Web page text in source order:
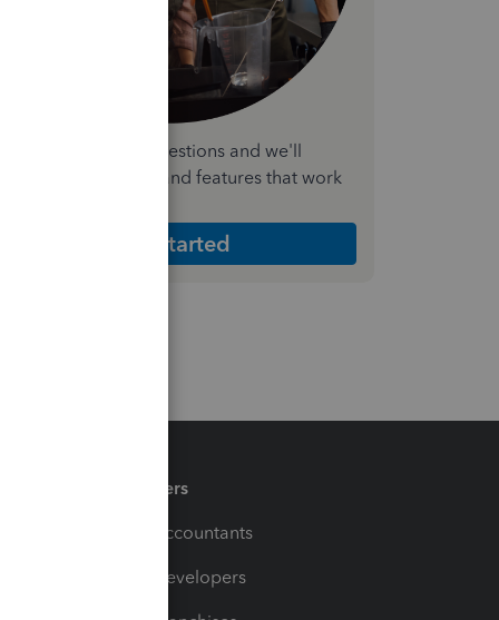
a few quick questions and we'll
the plan and features that work
Get Started
Partners
For Accountants
For Developers